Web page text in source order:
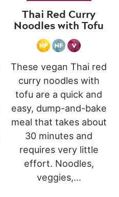
Thai Red Curry
Noodles with Tofu
These vegan Thai red
curry noodles with
tofu are a quick and
easy, dump-and-bake
meal that takes about
30 minutes and
requires very little
effort. Noodles,
veggies,...